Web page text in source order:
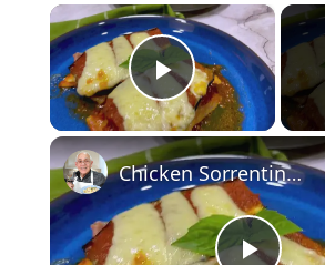
×
Play Video
Chicken Sorrentino Recipe by Pasquale Sciarappa